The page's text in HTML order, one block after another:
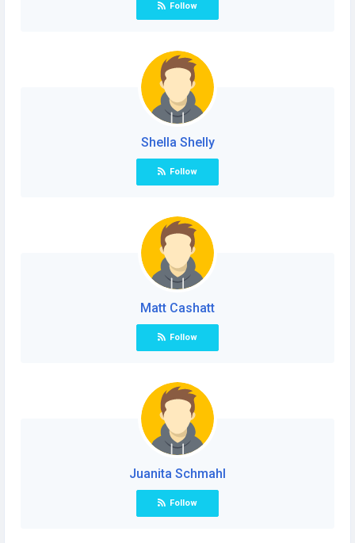
Follow
Shella Shelly
Follow
Matt Cashatt
Follow
Juanita Schmahl
Follow